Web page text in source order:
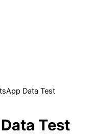
Data Test
Test